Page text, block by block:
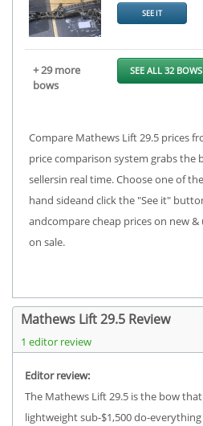
SEE IT
+ 29 more
bows
SEE ALL 32 BOWS
Compare Mathews Lift 29.5 prices
price comparison system grabs the
sellersin real time. Choose one of
hand sideand click the "See it"
andcompare cheap prices on new
on sale.
Mathews Lift 29.5 Review
1 editor review
Editor review:
The Mathews Lift 29.5 is the bow
lightweight sub-$1,500 do-